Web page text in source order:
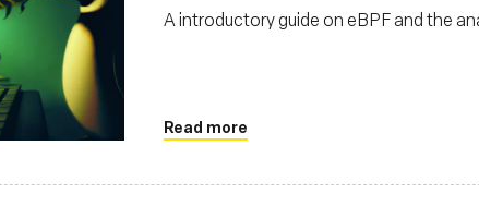
A introductory guide on eBPF and the
Read more